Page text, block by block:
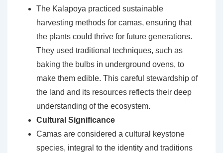
The Kalapoya practiced sustainable
harvesting methods for camas, ensuring that
the plants could thrive for future generations.
They used traditional techniques, such as
baking the bulbs in underground ovens, to
make them edible. This careful stewardship of
the land and its resources reflects their deep
understanding of the ecosystem.
Cultural Significance
Camas are considered a cultural keystone
species, integral to the identity and traditions